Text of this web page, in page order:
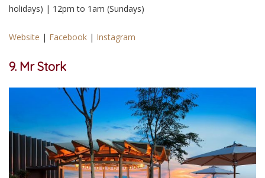
holidays) | 12pm to 1am (Sundays)
Website | Facebook | Instagram
9. Mr Stork